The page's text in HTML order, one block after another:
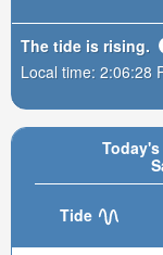
Tide
The tide is rising.
Local time: 2:06:29